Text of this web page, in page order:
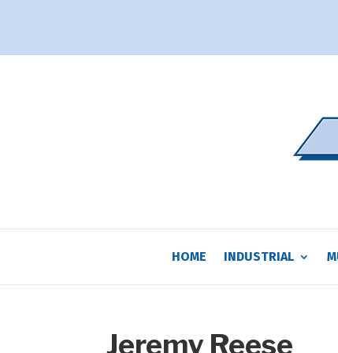
HOME INDUSTRIAL
Jeremy Reese